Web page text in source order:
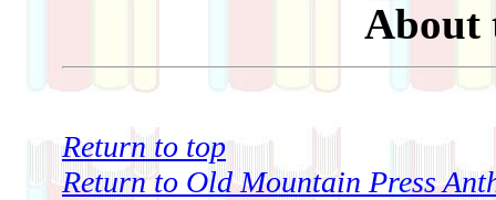
About
Return to top
Return to Old Mountain Press